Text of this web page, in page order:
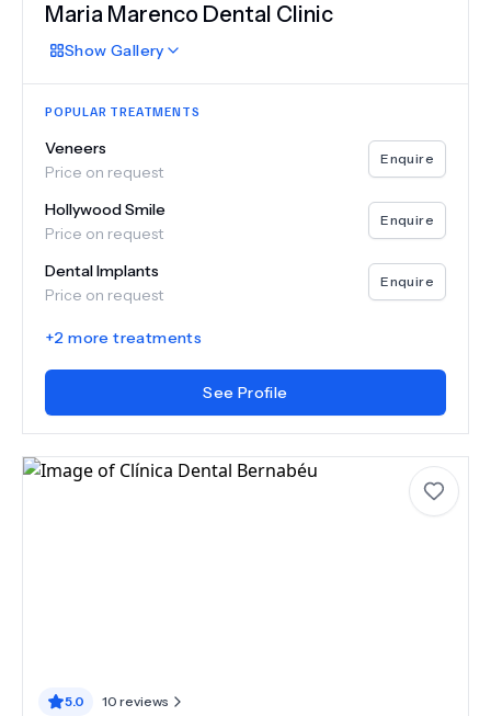
Maria Marenco Dental Clinic
Show Gallery
POPULAR TREATMENTS
Veneers
Price on request
Enquire
Hollywood Smile
Price on request
Enquire
Dental Implants
Price on request
Enquire
+2 more treatments
See Profile
5.0 10 reviews